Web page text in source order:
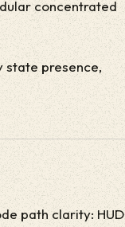
concentrated
state presence,
path clarity: HUD